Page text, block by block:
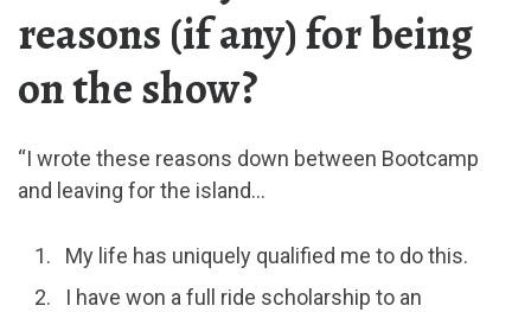
reasons (if any) for being
on the show?
“I wrote these reasons down between Bootcamp
and leaving for the island…
My life has uniquely qualified me to do this.
I have won a full ride scholarship to an